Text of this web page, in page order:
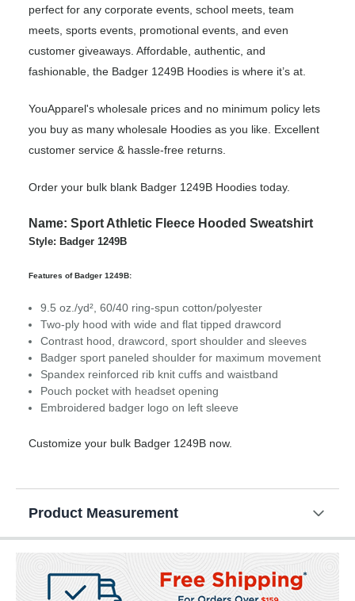
perfect for any corporate events, school meets, team
meets, sports events, promotional events, and even
customer giveaways. Affordable, authentic, and
fashionable, the Badger 1249B Hoodies is where it’s at.
YouApparel's wholesale prices and no minimum policy lets
you buy as many wholesale Hoodies as you like. Excellent
customer service & hassle-free returns.
Order your bulk blank Badger 1249B Hoodies today.
Name: Sport Athletic Fleece Hooded Sweatshirt
Style: Badger 1249B
Features of Badger 1249B:
9.5 oz./yd², 60/40 ring-spun cotton/polyester
Two-ply hood with wide and flat tipped drawcord
Contrast hood, drawcord, sport shoulder and sleeves
Badger sport paneled shoulder for maximum movement
Spandex reinforced rib knit cuffs and waistband
Pouch pocket with headset opening
Embroidered badger logo on left sleeve
Customize your bulk Badger 1249B now.
Product Measurement